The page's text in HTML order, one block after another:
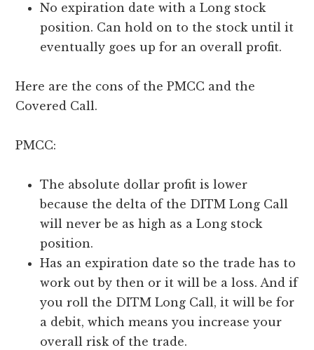
No expiration date with a Long stock
position. Can hold on to the stock until it
eventually goes up for an overall profit.
Here are the cons of the PMCC and the
Covered Call.
PMCC:
The absolute dollar profit is lower
because the delta of the DITM Long Call
will never be as high as a Long stock
position.
Has an expiration date so the trade has to
work out by then or it will be a loss. And if
you roll the DITM Long Call, it will be for
a debit, which means you increase your
overall risk of the trade.